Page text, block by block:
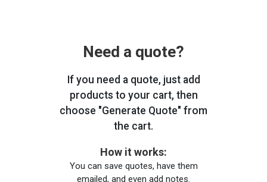
Need a quote?
If you need a quote, just add
products to your cart, then
choose "Generate Quote" from
the cart.
How it works:
You can save quotes, have them
emailed, and even add notes.